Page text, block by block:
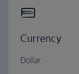
Currency
Dollar